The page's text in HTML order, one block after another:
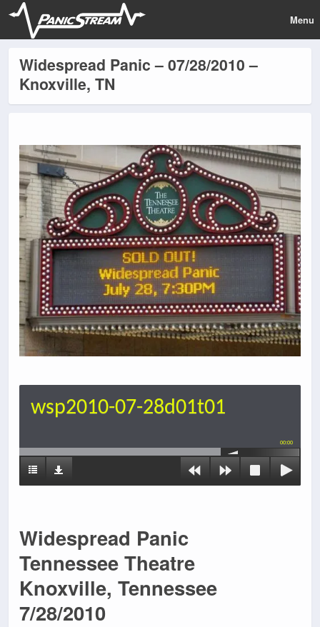
Menu
Widespread Panic – 07/28/2010 –
Knoxville, TN
wsp2010-07-28d01t01
00:00
Widespread Panic
Tennessee Theatre
Knoxville, Tennessee
7/28/2010